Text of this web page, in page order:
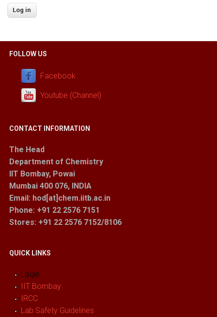
FOLLOW US
Facebook
Youtube (Channel)
CONTACT INFORMATION
The Head
Department of Chemistry
IIT Bombay, Powai
Mumbai 400 076, INDIA
Email: hod[at]chem.iitb.ac.in
Phone: +91 22 2576 7151
Stores: +91 22 2576 7152/8106
QUICK LINKS
Login
IIT Bombay
IRCC
Lab Safety Guidelines